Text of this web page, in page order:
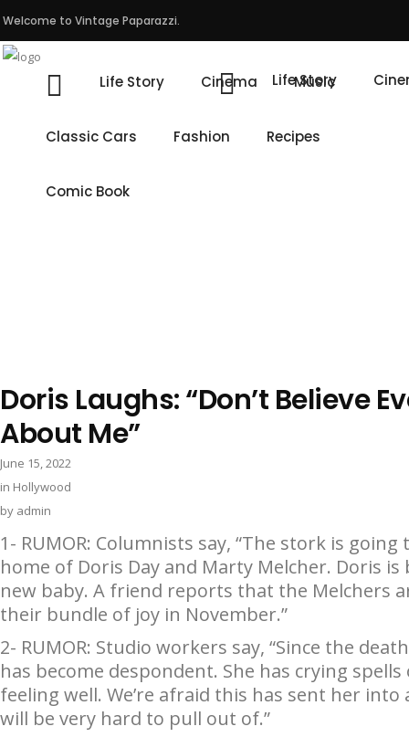
Welcome to Vintage Paparazzi.
Life Story
Life Story Cinema Music
Classic Cars Fashion Recipes
Comic Book
Doris Laughs: “Don’t Believe
About Me”
June 15, 2022
in Hollywood
by admin
1- RUMOR: Columnists say, “The stork is
home of Doris Day and Marty Melcher. Doris
new baby. A friend reports that the Melchers
their bundle of joy in November.”
2- RUMOR: Studio workers say, “Since the
has become despondent. She has crying
feeling well. We’re afraid this has sent her
will be very hard to pull out of.”